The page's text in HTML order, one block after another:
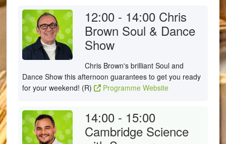
12:00 - 14:00 Chris
Brown Soul & Dance
Show
Chris Brown's brilliant Soul and
Dance Show this afternoon guarantees to get you ready
for your weekend! (R)
Programme Website
14:00 - 15:00
Cambridge Science